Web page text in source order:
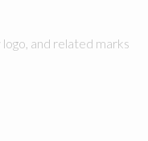
and related marks